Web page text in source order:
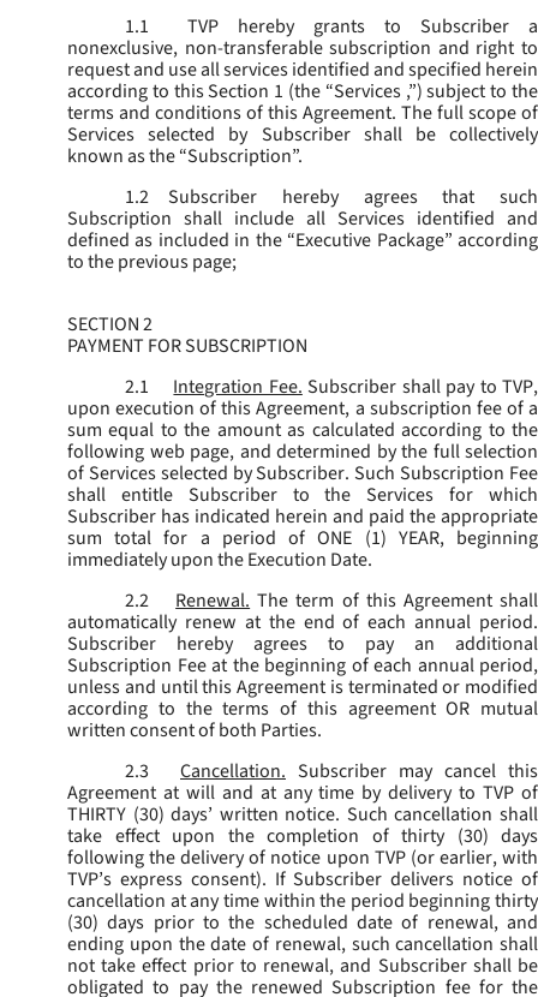
1.1
TVP hereby grants to Subscriber a
nonexclusive, non-transferable subscription and right to
request and use all services identified and specified herein
according to this Section 1 (the “Services ,”) subject to the
terms and conditions of this Agreement. The full scope of
Services selected by Subscriber shall be collectively
known as the “Subscription”.
1.2
Subscriber hereby agrees that such
Subscription shall include all Services identified and
defined as included in the “Executive Package” according
to the previous page;
SECTION 2
PAYMENT FOR SUBSCRIPTION
2.1
Integration Fee. Subscriber shall pay to TVP,
upon execution of this Agreement, a subscription fee of a
sum equal to the amount as calculated according to the
following web page, and determined by the full selection
of Services selected by Subscriber. Such Subscription Fee
shall entitle Subscriber to the Services for which
Subscriber has indicated herein and paid the appropriate
sum total for a period of ONE (1) YEAR, beginning
immediately upon the Execution Date.
2.2
Renewal. The term of this Agreement shall
automatically renew at the end of each annual period.
Subscriber hereby agrees to pay an additional
Subscription Fee at the beginning of each annual period,
unless and until this Agreement is terminated or modified
according to the terms of this agreement OR mutual
written consent of both Parties.
2.3
Cancellation. Subscriber may cancel this
Agreement at will and at any time by delivery to TVP of
THIRTY (30) days’ written notice. Such cancellation shall
take effect upon the completion of thirty (30) days
following the delivery of notice upon TVP (or earlier, with
TVP’s express consent). If Subscriber delivers notice of
cancellation at any time within the period beginning thirty
(30) days prior to the scheduled date of renewal, and
ending upon the date of renewal, such cancellation shall
not take effect prior to renewal, and Subscriber shall be
obligated to pay the renewed Subscription fee for the